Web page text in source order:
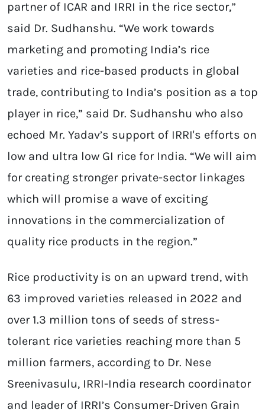
partner of ICAR and IRRI in the rice sector,”
said Dr. Sudhanshu. “We work towards
marketing and promoting India’s rice
varieties and rice-based products in global
trade, contributing to India’s position as a top
player in rice,” said Dr. Sudhanshu who also
echoed Mr. Yadav’s support of IRRI's efforts on
low and ultra low GI rice for India. “We will aim
for creating stronger private-sector linkages
which will promise a wave of exciting
innovations in the commercialization of
quality rice products in the region.”
Rice productivity is on an upward trend, with
63 improved varieties released in 2022 and
over 1.3 million tons of seeds of stress-
tolerant rice varieties reaching more than 5
million farmers, according to Dr. Nese
Sreenivasulu, IRRI-India research coordinator
and leader of IRRI’s Consumer-Driven Grain